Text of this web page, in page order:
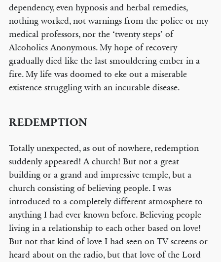
dependency, even hypnosis and herbal remedies,
nothing worked, not warnings from the police or my
medical professors, nor the ‘twenty steps’ of
Alcoholics Anonymous. My hope of recovery
gradually died like the last smouldering ember in a
fire. My life was doomed to eke out a miserable
existence struggling with an incurable disease.
REDEMPTION
Totally unexpected, as out of nowhere, redemption
suddenly appeared! A church! But not a great
building or a grand and impressive temple, but a
church consisting of believing people. I was
introduced to a completely different atmosphere to
anything I had ever known before. Believing people
living in a relationship to each other based on love!
But not that kind of love I had seen on TV screens or
heard about on the radio, but that love of the Lord